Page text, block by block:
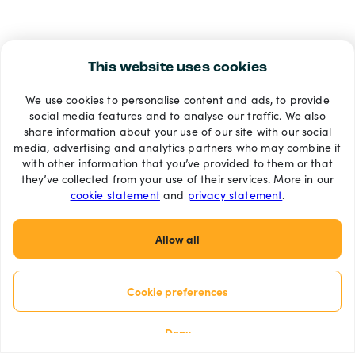
This website uses cookies
We use cookies to personalise content and ads, to provide
social media features and to analyse our traffic. We also
share information about your use of our site with our social
media, advertising and analytics partners who may combine it
with other information that you’ve provided to them or that
they’ve collected from your use of their services. More in our
cookie statementand privacy statement.
Allow all
Cookie preferences
Deny